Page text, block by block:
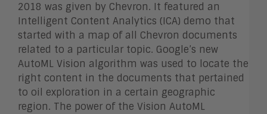
2018 was given by Chevron. It featured an
Intelligent Content Analytics (ICA) demo that
started with a map of all Chevron documents
related to a particular topic. Google’s new
AutoML Vision algorithm was used to locate the
right content in the documents that pertained
to oil exploration in a certain geographic
region. The power of the Vision AutoML